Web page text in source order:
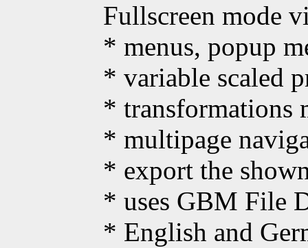
Fullscreen mode
* menus, popup
* variable scaled
* transformations
* multipage
* export the
* uses GBM File
* English and